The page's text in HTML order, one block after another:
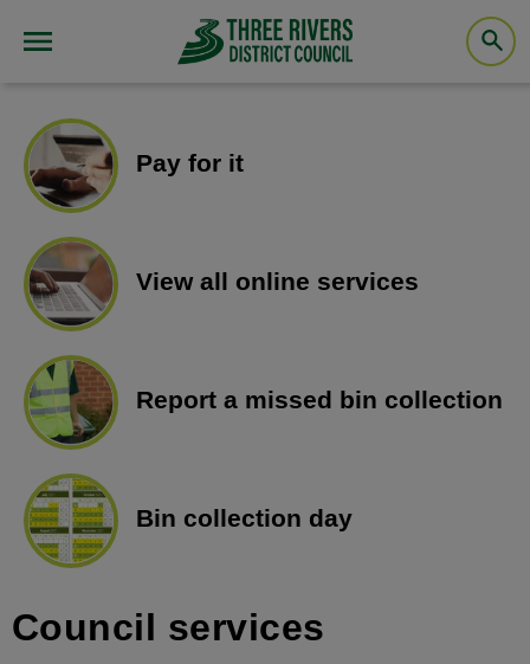
Pay for it
View all online services
Report a missed bin collection
Bin collection day
Council services